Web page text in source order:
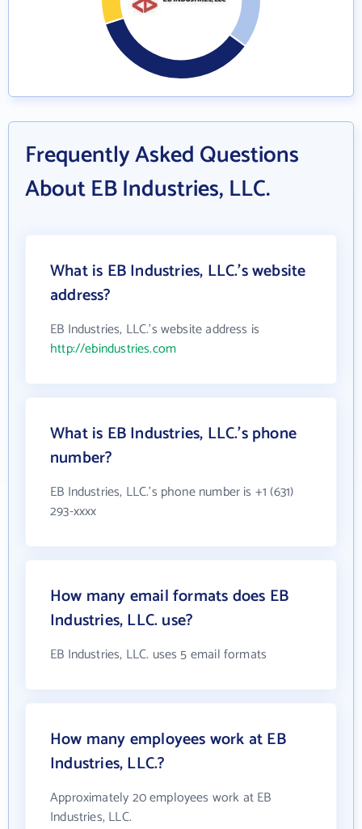
Frequently Asked Questions
About EB Industries, LLC.
What is EB Industries, LLC.'s website
address?
EB Industries, LLC.'s website address is
http://ebindustries.com
What is EB Industries, LLC.'s phone
number?
EB Industries, LLC.'s phone number is +1 (631)
293-xxxx
How many email formats does EB
Industries, LLC. use?
EB Industries, LLC. uses 5 email formats
How many employees work at EB
Industries, LLC.?
Approximately 20 employees work at EB
Industries, LLC.